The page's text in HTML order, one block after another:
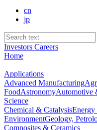
cn
jp
Investors Careers
Home
Applications
Advanced Manufacturing
FoodAstronomyAutomotive
Science
Chemical & CatalysisEnergy
EnvironmentGeology,
Composites & Ceramics